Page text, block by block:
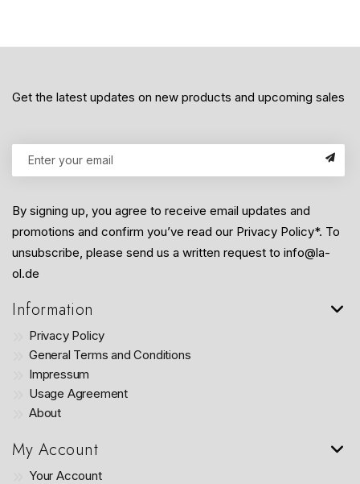
Get the latest updates on new products and upcoming sales
By signing up, you agree to receive email updates and
promotions and confirm you’ve read our Privacy Policy*. To
unsubscribe, please send us a written request to info@la-
ol.de
Information
Privacy Policy
General Terms and Conditions
Impressum
Usage Agreement
About
My Account
Your Account